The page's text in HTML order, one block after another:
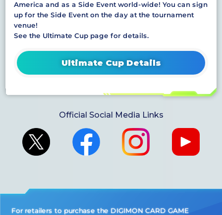
America and as a Side Event world-wide! You can sign
up for the Side Event on the day at the tournament
venue!
See the Ultimate Cup page for details.
Ultimate Cup Details
Official Social Media Links
For retailers to purchase the DIGIMON CARD GAME